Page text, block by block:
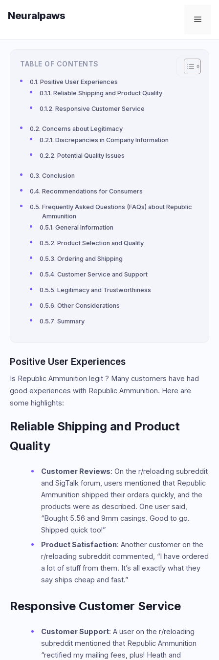
Neuralpaws
TABLE OF CONTENTS
Positive User Experiences
Reliable Shipping and Product Quality
Responsive Customer Service
Concerns about Legitimacy
Discrepancies in Company Information
Potential Quality Issues
Conclusion
Recommendations for Consumers
Frequently Asked Questions (FAQs) about Republic
Ammunition
General Information
Product Selection and Quality
Ordering and Shipping
Customer Service and Support
Legitimacy and Trustworthiness
Other Considerations
Summary
Positive User Experiences
Is Republic Ammunition legit ? Many customers have had
good experiences with Republic Ammunition. Here are
some highlights:
Reliable Shipping and Product
Quality
Customer Reviews: On the r/reloading subreddit
and SigTalk forum, users mentioned that Republic
Ammunition shipped their orders quickly, and the
products were as described. One user said,
“Bought 5.56 and 9mm casings. Good to go.
Shipped quick too!”
Product Satisfaction: Another customer on the
r/reloading subreddit commented, “I have ordered
a lot of stuff from them. It’s all exactly what they
say ships cheap and fast.”
Responsive Customer Service
Customer Support: A user on the r/reloading
subreddit mentioned that Republic Ammunition
“rectified my mailing fees, plus! Heath and